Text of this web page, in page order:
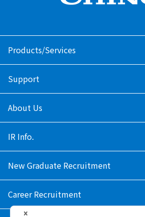
Products/Services
Support
About Us
IR Info.
New Graduate Recruitment
Career Recruitment